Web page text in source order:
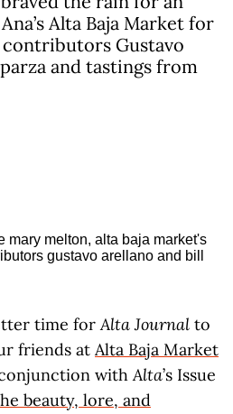
Alta Baja Market for
contributors Gustavo
and tastings from
time forAlta Journal to
friends at Alta Baja Market
withAlta’s Issue
beauty, lore, and